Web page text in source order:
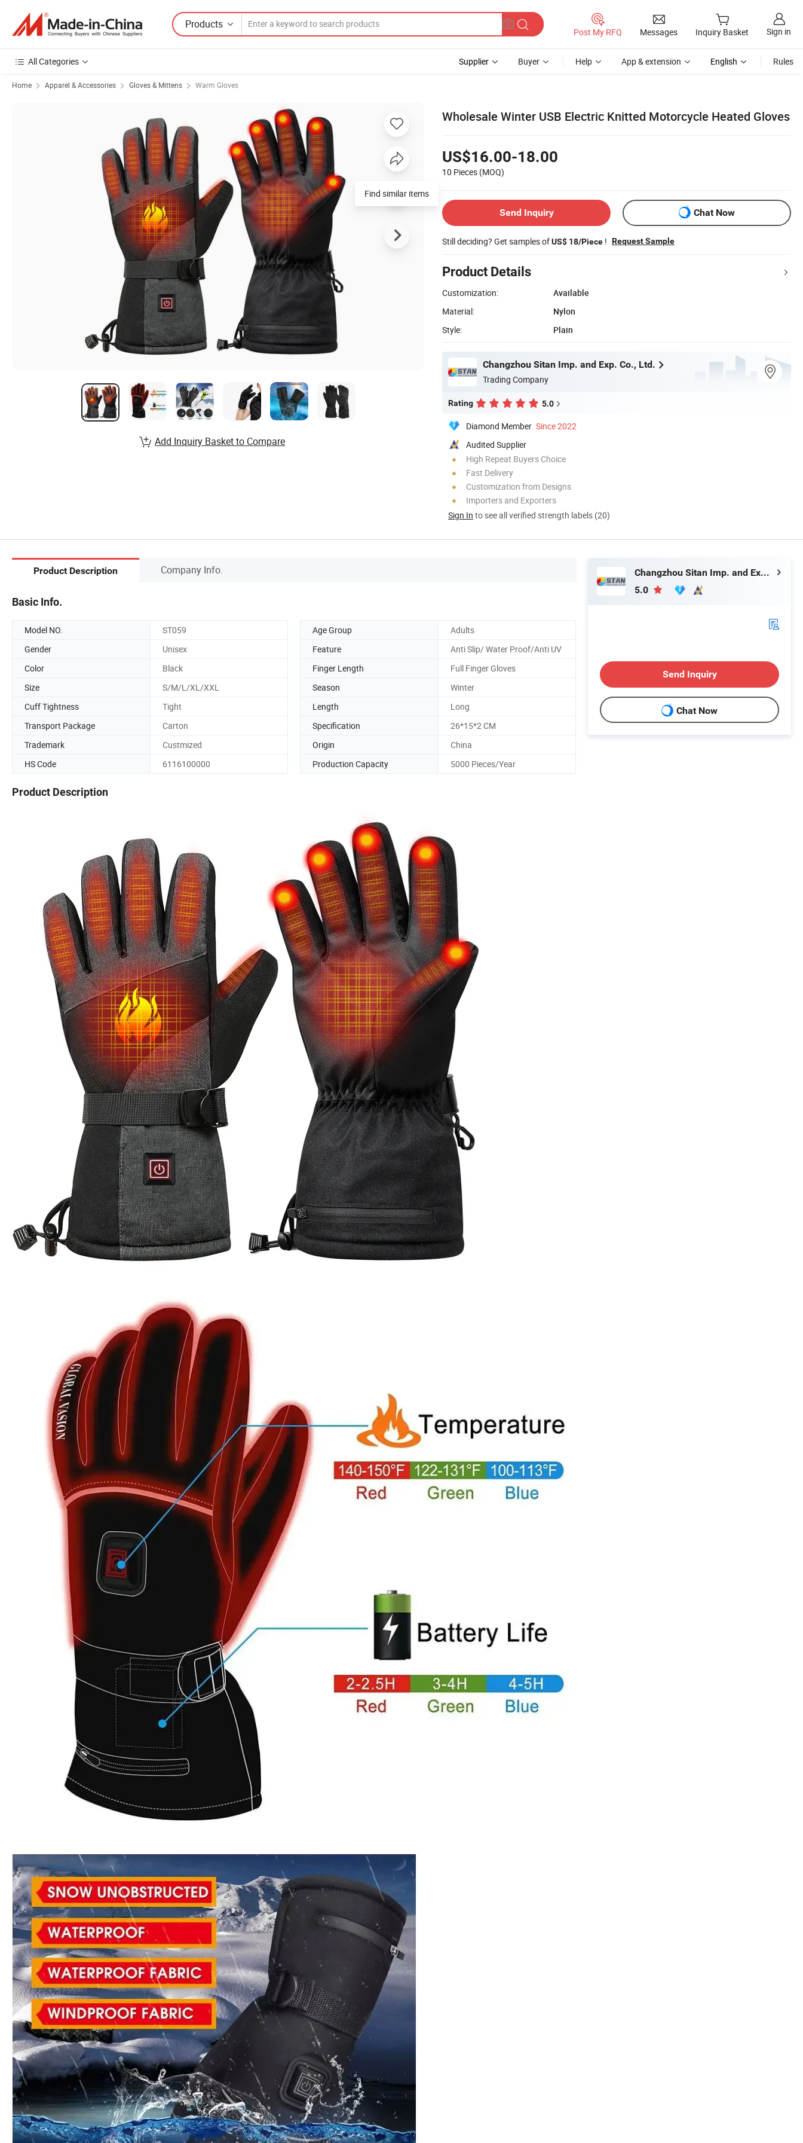
Products
Post My RFQ Messages Inquiry Basket Sign in
All Categories Supplier Buyer Help App & extension English Rules
Home Apparel & Accessories Gloves & Mittens Warm Gloves
Wholesale Winter USB Electric Knitted Motorcycle Heated Gloves
US$16.00-18.00
10 Pieces (MOQ)
Send Inquiry Chat Now
Still deciding? Get samples ofUS$ 18/Piece ! Request Sample
Product Details
Customization:
Available
Material:
Nylon
Style:
Plain
Changzhou Sitan Imp. and Exp. Co., Ltd.
Trading Company
Rating 5.0
Diamond Member Since 2022
Audited Supplier
High Repeat Buyers Choice
Fast Delivery
Customization from Designs
Importers and Exporters
Sign In to see all verified strength labels (20)
Add Inquiry Basket to Compare
Product Description Company Info.
Basic Info.
Model NO. ST059 Age Group
Adults
Gender
Unisex Feature
Anti Slip/ Water Proof/Anti UV
Color
Black Finger Length
Full Finger Gloves
Size
S/M/L/XL/XXL Season
Winter
Cuff Tightness
Tight Length
Long
Transport Package
Carton Specification
26*15*2 CM
Trademark
Custmized Origin
China
HS Code
6116100000 Production Capacity 5000 Pieces/Year
Product Description
Changzhou Sitan Imp. and Exp. Co., Ltd.
5.0
Send Inquiry
Chat Now